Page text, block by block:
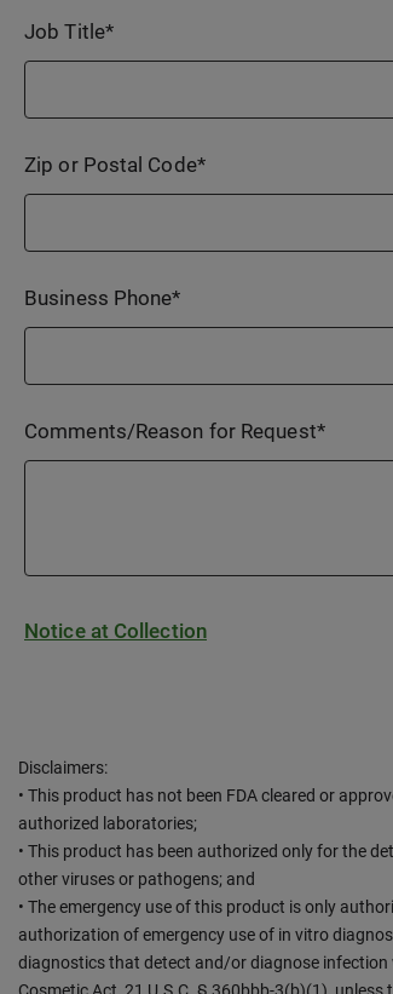
Job Title*
Zip or Postal Code*
Business Phone*
Comments/Reason for Request*
Notice at Collection
Disclaimers:
• This product has not been FDA cleared or
authorized laboratories;
• This product has been authorized only for the
other viruses or pathogens; and
• The emergency use of this product is only
authorization of emergency use of in vitro
diagnostics that detect and/or diagnose infection